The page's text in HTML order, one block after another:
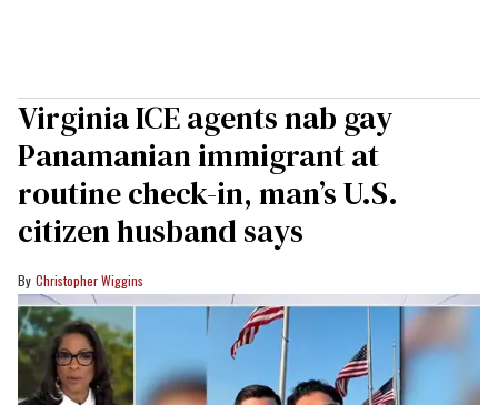
Virginia ICE agents nab gay
Panamanian immigrant at
routine check-in, man’s U.S.
citizen husband says
Christopher Wiggins